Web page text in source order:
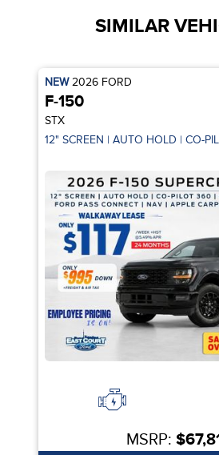
SIMILAR
NEW2026 FORD
F-150
STX
12" SCREEN | AUTO HOLD | CO-
MSRP: